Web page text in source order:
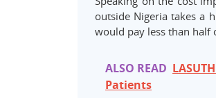
outside Nigeria takes a
would pay less than
ALSO READ
Patients